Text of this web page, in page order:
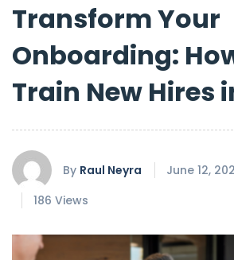
Transform Your
Onboarding:
Train New Hires
By Raul Neyra June 12,
186 Views